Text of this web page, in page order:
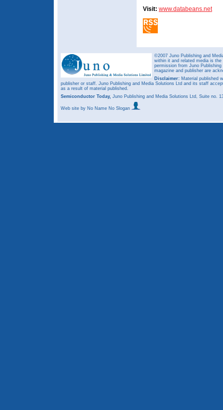
Visit: www.databeans.net
©2007 Juno Publishing and
within it and related media is
permission from Juno
magazine and publisher are
Disclaimer: Material published
publisher or staff. Juno Publishing and Media Solutions Ltd and its staff
as a result of material published.
Semiconductor Today, Juno Publishing and Media Solutions Ltd, Suite no.
Web site by No Name No Slogan